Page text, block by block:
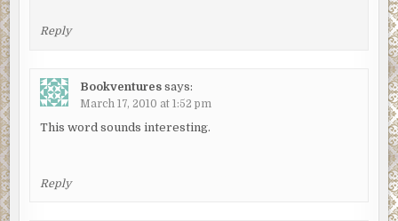
Reply
Bookventures says:
March 17, 2010 at 1:52 pm
This word sounds interesting.
Reply